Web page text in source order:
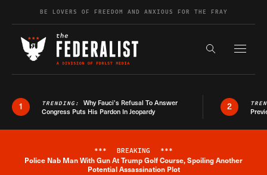
Skip to contentBE LOVERS OF FREEDOM AND ANXIOUS FOR THE FRAY
Search the
1 TRENDING: Why Fauci’s Refusal To Answer
Congress Puts His Pardon In Jeopardy
2
Breaking News Alert
*** BREAKING ***
Police Nab Man With Gun At Trump Golf Course, Spoiling Another
Potential Assassination Plot